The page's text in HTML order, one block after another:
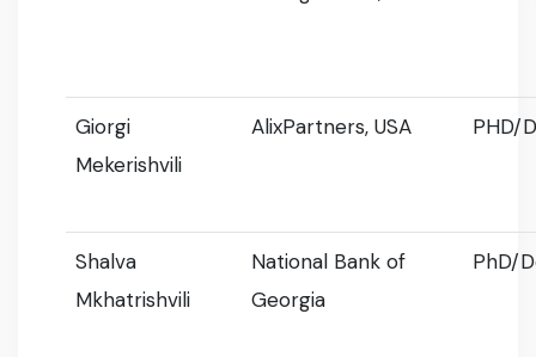
Giorgi
Mekerishvili
AlixPartners, USA PHD/
Shalva
Mkhatrishvili
National Bank of
Georgia
PhD/